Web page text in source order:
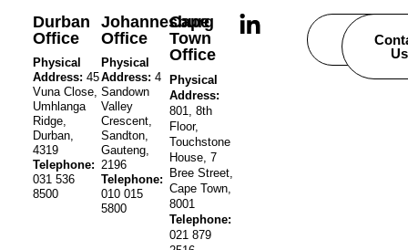
Durban
Office
Physical
Address: 45
Vuna Close,
Umhlanga
Ridge,
Durban,
4319
Telephone:
031 536
8500
Johannesburg
Office
Physical
Address: 4
Sandown
Valley
Crescent,
Sandton,
Gauteng,
2196
Telephone:
010 015
5800
Cape
Town
Office
Physical
Address:
801, 8th
Floor,
Touchstone
House, 7
Bree Street,
Cape Town,
8001
Telephone:
021 879
Careers
Us